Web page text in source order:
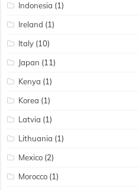
Indonesia (1)
Ireland (1)
Italy (10)
Japan (11)
Kenya (1)
Korea (1)
Latvia (1)
Lithuania (1)
Mexico (2)
Morocco (1)